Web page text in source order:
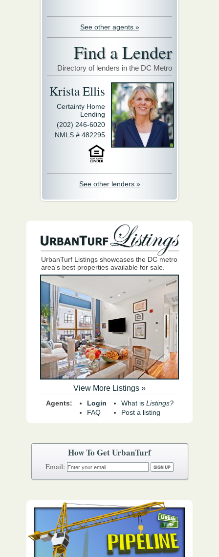
How To Get UrbanTurf
Email:
See other agents »
Find a Lender
Directory of lenders in the DC Metro
Krista Ellis
Certainty Home
Lending
(202) 246-6020
NMLS # 482295
See other lenders »
UrbanTurf Listings showcases the DC metro
area's best properties available for sale.
View More Listings »
Agents:
Login
FAQ
What is Listings?
Post a listing